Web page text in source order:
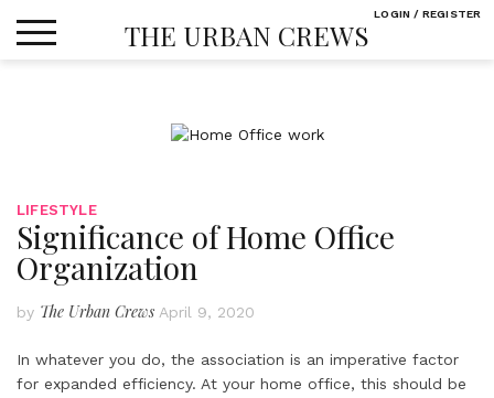
THE URBAN CREWS
LIFESTYLE
Significance of Home Office
Organization
by The Urban Crews April 9, 2020
In whatever you do, the association is an imperative factor
for expanded efficiency. At your home office, this should be
LOGIN / REGISTER